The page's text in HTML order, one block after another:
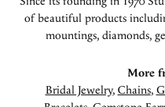
of beautiful products
mountings, diamonds,
More
Bridal Jewelry, Chains,